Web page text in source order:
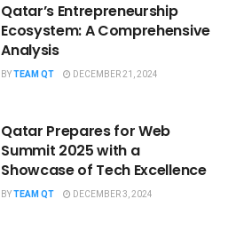
Qatar’s Entrepreneurship
Ecosystem: A Comprehensive
Analysis
BYTEAM QT DECEMBER 21, 2024
Qatar Prepares for Web
Summit 2025 with a
Showcase of Tech Excellence
BYTEAM QT DECEMBER 3, 2024